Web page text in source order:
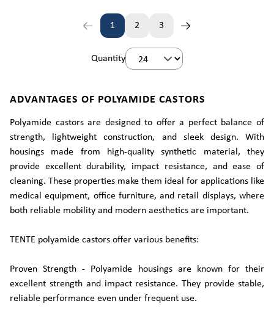
Page
1 2 3
Quantity
ADVANTAGES OF POLYAMIDE CASTORS
Polyamide castors are designed to offer a perfect balance of
strength, lightweight construction, and sleek design. With
housings made from high-quality synthetic material, they
provide excellent durability, impact resistance, and ease of
cleaning. These properties make them ideal for applications like
medical equipment, office furniture, and retail displays, where
both reliable mobility and modern aesthetics are important.
TENTE polyamide castors offer various benefits:
Proven Strength - Polyamide housings are known for their
excellent strength and impact resistance. They provide stable,
reliable performance even under frequent use.